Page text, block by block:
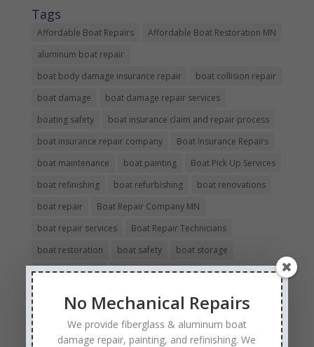
Tags
Affordable Boat Repairs
Affordable Boat Restoration MN
aluminum boat repair
boat body damage insurance repair
boat collision repair
boat damage
boat damage repair services
boating safety
boat insurance claim and repair process
boat insurance repair company
Boat Insurance Repairs
boat maintenance
boat painting
Boat Pick Up Services
boat refinishing
boat refurbishing
boat renovations
boat repair
Boat Repair Company MN
boat repair services
Boat Repair Technicians
boat restoration
boat safety
boat storage
boat winterizing
collision boat repair
fiberglass boat hull repair
fiberglass boat repair
Full Service Boat Repair
No Mechanical Repairs
We provide fiberglass & aluminum boat
damage repair, painting, and refinishing. We